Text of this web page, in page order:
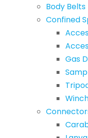
Body Belts
Confined
Gas